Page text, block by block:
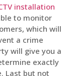
installation
to monitor
which will
a crime
will give you a
exactly
Last but not